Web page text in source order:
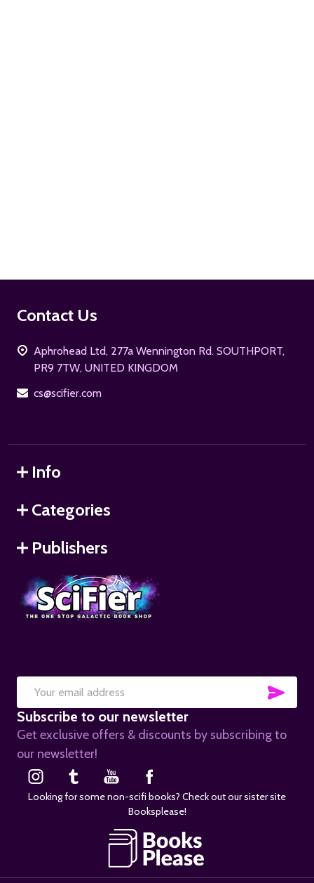
Footer
Contact Us
Aphrohead Ltd, 277a Wennington Rd. SOUTHPORT,
PR9 7TW, UNITED KINGDOM
cs@scifier.com
Info
Categories
Publishers
Email
Address
Subscribe to our newsletter
Get exclusive offers & discounts by subscribing to
our newsletter!
Looking for some non-scifi books? Check out our sister site
Booksplease!